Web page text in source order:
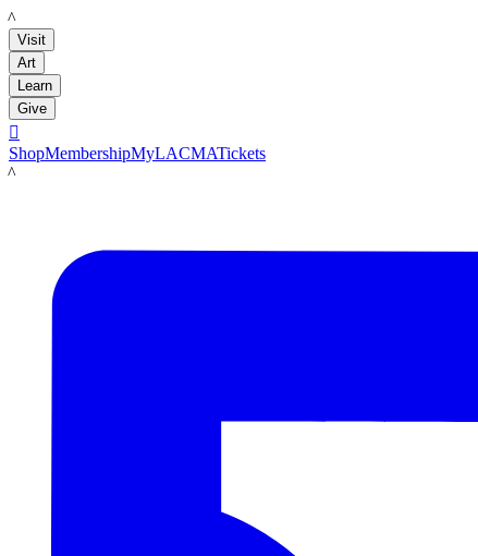
LACMA
Visit
Art
Learn
Give

ShopMembershipMyLACMATickets
LACMA